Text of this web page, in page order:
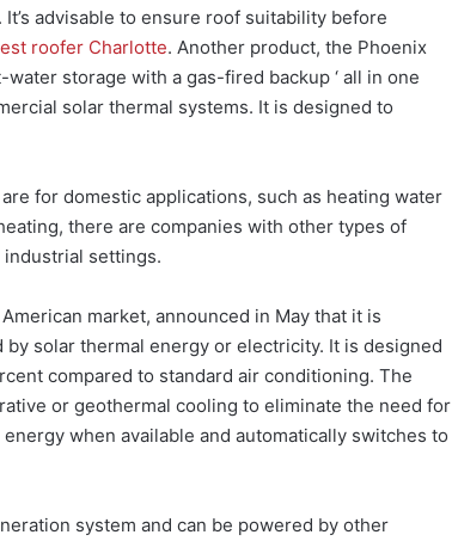
advisable to ensure roof suitability before
roofer Charlotte. Another product, the Phoenix
storage with a gas-fired backup ‘ all in one
solar thermal systems. It is designed to
for domestic applications, such as heating water
there are companies with other types of
settings.
market, announced in May that it is
solar thermal energy or electricity. It is designed
compared to standard air conditioning. The
or geothermal cooling to eliminate the need for
when available and automatically switches to
system and can be powered by other